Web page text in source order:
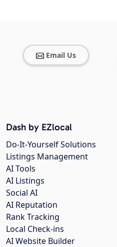
Email Us
Dash by EZlocal
Do-It-Yourself Solutions
Listings Management
AI Tools
AI Listings
Social AI
AI Reputation
Rank Tracking
Local Check-ins
AI Website Builder